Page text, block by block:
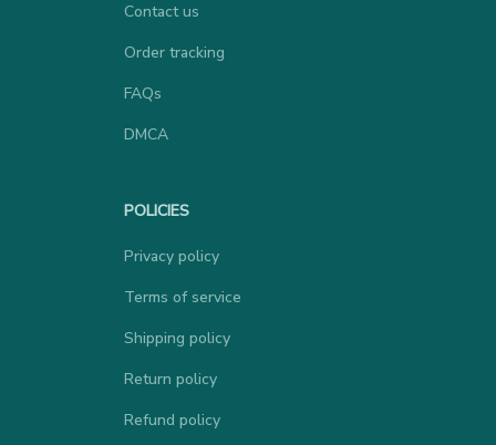
Contact us
Order tracking
FAQs
DMCA
POLICIES
Privacy policy
Terms of service
Shipping policy
Return policy
Refund policy